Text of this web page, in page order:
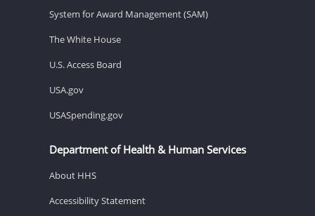
System for Award Management (SAM)
The White House
U.S. Access Board
USA.gov
USASpending.gov
Department of Health & Human Services
About HHS
Accessibility Statement